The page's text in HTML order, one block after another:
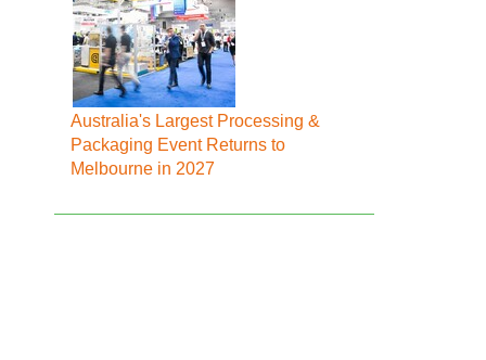
Australia's Largest Processing &
Packaging Event Returns to
Melbourne in 2027